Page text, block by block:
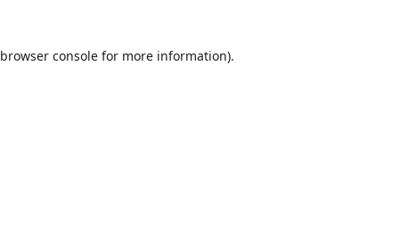
browser consolefor more information).